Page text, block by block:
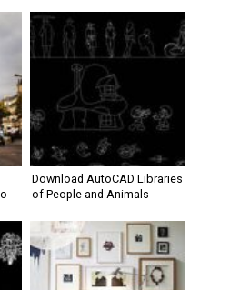
Download AutoCAD Libraries
of People and Animals